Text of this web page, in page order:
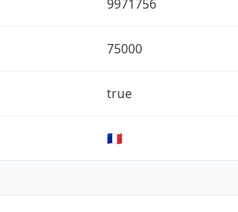
9971756
75000
true
🇫🇷